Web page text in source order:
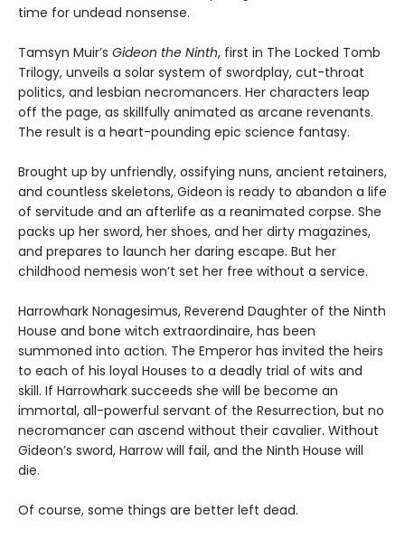
time for undead nonsense.
Tamsyn Muir’s Gideon the Ninth, first in The Locked Tomb
Trilogy, unveils a solar system of swordplay, cut-throat
politics, and lesbian necromancers. Her characters leap
off the page, as skillfully animated as arcane revenants.
The result is a heart-pounding epic science fantasy.
Brought up by unfriendly, ossifying nuns, ancient retainers,
and countless skeletons, Gideon is ready to abandon a life
of servitude and an afterlife as a reanimated corpse. She
packs up her sword, her shoes, and her dirty magazines,
and prepares to launch her daring escape. But her
childhood nemesis won’t set her free without a service.
Harrowhark Nonagesimus, Reverend Daughter of the Ninth
House and bone witch extraordinaire, has been
summoned into action. The Emperor has invited the heirs
to each of his loyal Houses to a deadly trial of wits and
skill. If Harrowhark succeeds she will be become an
immortal, all-powerful servant of the Resurrection, but no
necromancer can ascend without their cavalier. Without
Gideon’s sword, Harrow will fail, and the Ninth House will
die.
Of course, some things are better left dead.